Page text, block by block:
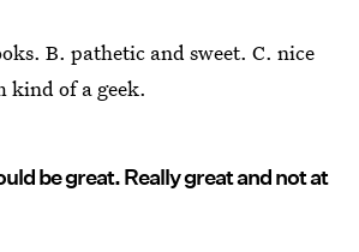
B. pathetic and sweet. C. nice
kind of a geek.
be great. Really great and not at